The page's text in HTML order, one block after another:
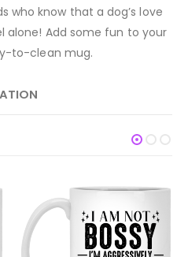
who know that a dog’s love
alone! Add some fun to your
to-clean mug.